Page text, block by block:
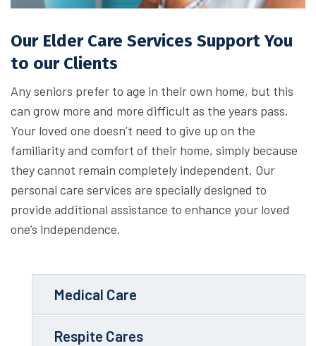
Our Elder Care Services Support You
to our Clients
Any seniors prefer to age in their own home, but this
can grow more and more difficult as the years pass.
Your loved one doesn’t need to give up on the
familiarity and comfort of their home, simply because
they cannot remain completely independent. Our
personal care services are specially designed to
provide additional assistance to enhance your loved
one’s independence.
Medical Care
Respite Cares